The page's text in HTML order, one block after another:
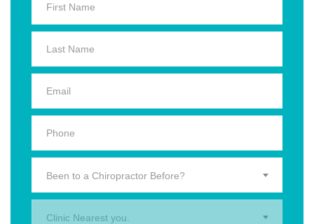
Been to a Chiropractor Before?
Clinic Nearest you.